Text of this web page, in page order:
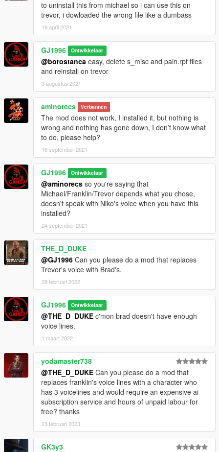
Changed some darts voices, on other's good game Niko
said "well done you've won" changed it to "well played"
Fixed Strip club flirt single stripper had too many same
lines
to uninstall this from michael so i can use this on
trevor, i dowloaded the wrong file like a dumbass
19 april 2021
GJ1996 Ontwikkelaar
@borostanca easy, delete s_misc and pain.rpf files
and reinstall on trevor
3 augustus 2021
aminorecs Verbannen
The mod does not work, I installed it, but nothing is
wrong and nothing has gone down, I don’t know what
to do, please help?
16 september 2021
GJ1996 Ontwikkelaar
@aminorecs so you're saying that
Michael/Franklin/Trevor depends what you chose,
doesn't speak with Niko's voice when you have this
installed?
24 september 2021
THE_D_DUKE
@GJ1996 Can you please do a mod that replaces
Trevor's voice with Brad's.
28 februari 2022
GJ1996 Ontwikkelaar
@THE_D_DUKE c'mon brad doesn't have enough
voice lines.
1 maart 2022
yodamaster738
@THE_D_DUKE Can you please do a mod that
replaces franklin's voice lines with a character who
has 3 voicelines and would require an expensive ai
subscription service and hours of unpaid labour for
free? thanks
23 februari 2023
GK3y3